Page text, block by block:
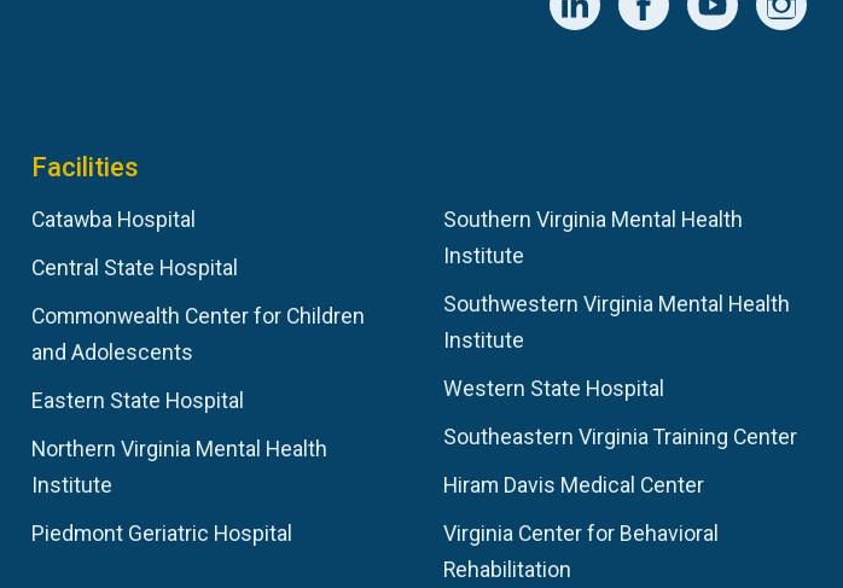
Facilities
Catawba Hospital
Central State Hospital
Commonwealth Center for Children
and Adolescents
Eastern State Hospital
Northern Virginia Mental Health
Institute
Piedmont Geriatric Hospital
Southern Virginia Mental Health
Institute
Southwestern Virginia Mental Health
Institute
Western State Hospital
Southeastern Virginia Training Center
Hiram Davis Medical Center
Virginia Center for Behavioral
Rehabilitation